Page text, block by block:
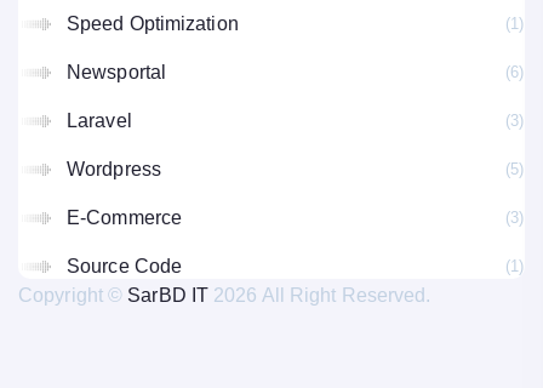
Speed Optimization (1
Newsportal (6
Laravel (3
Wordpress (5
E-Commerce (3
Source Code (1
Copyright © SarBD IT 2026 All Right Reserved.